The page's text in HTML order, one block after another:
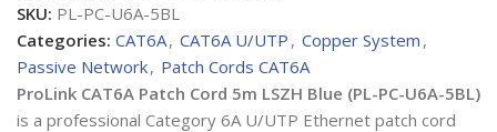
SKU: PL-PC-U6A-5BL
Categories: CAT6A, CAT6A U/UTP , Copper System ,
Passive Network, Patch Cords CAT6A
ProLink CAT6A Patch Cord 5m LSZH Blue (PL-PC-U6A-5BL)
is a professional Category 6A U/UTP Ethernet patch cord